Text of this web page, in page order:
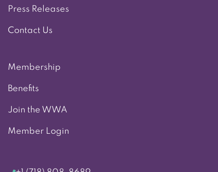
Press Releases
Contact Us
Membership
Benefits
Join the WWA
Member Login